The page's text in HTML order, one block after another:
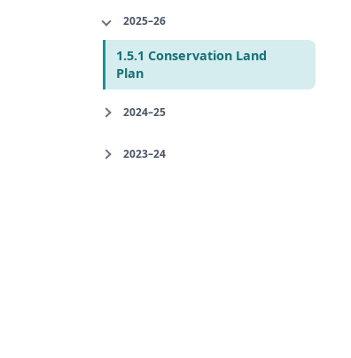
2025–26
1.5.1 Conservation Land
Plan
2024–25
2023–24